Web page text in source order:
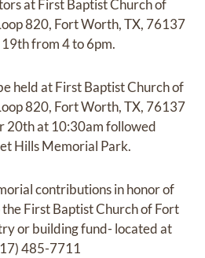
at First Baptist Church of
820, Fort Worth, TX, 76137
from 4 to 6pm.
held at First Baptist Church of
820, Fort Worth, TX, 76137
20th at 10:30am followed
Hills Memorial Park.
contributions in honor of
First Baptist Church of Fort
or building fund- located at
485-7711